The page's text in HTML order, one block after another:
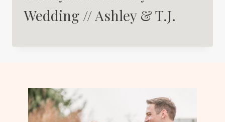
Wedding // Ashley & T.J.